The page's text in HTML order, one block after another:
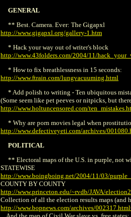
GENERAL
** Best. Camera. Ever: The Gigapxl
http://www.gigapxl.org/gallery-1.htm
* Hack your way out of writer's block
http://www.43folders.com/2004/11/
* How to fix breathlessness in 15 seconds:
http://www.ftrain.com/lungvacuuming.html
* Add polish to writing - Ten ubiquitous
(Some seem like pet peeves or nitpicks, but
http://www.holtuncensored.com/
* Why are porn movies legal when
http://www.defectiveyeti.com/archives/
POLITICAL
** Electoral maps of the U.S. in purple, not
STATEWISE
http://www.boingboing.net/2004/11/03/
COUNTY BY COUNTY
http://www.princeton.edu/~rvdb/JAVA/
Collection of all the election results maps (and
http://www.bopnews.com/archives/